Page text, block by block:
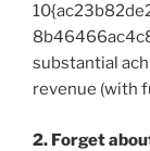
substantial
revenue (with
2. Forget